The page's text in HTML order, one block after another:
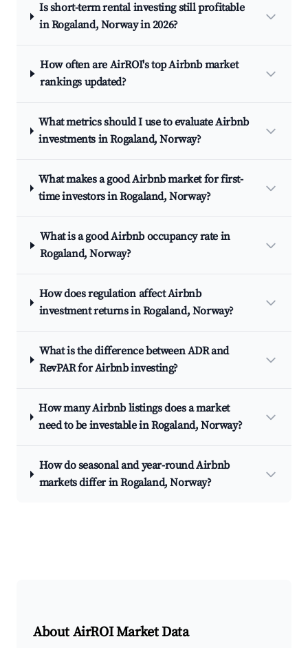
Is short-term rental investing still profitable
in Rogaland, Norway in 2026?
How often are AirROI's top Airbnb market
rankings updated?
What metrics should I use to evaluate Airbnb
investments in Rogaland, Norway?
What makes a good Airbnb market for first-
time investors in Rogaland, Norway?
What is a good Airbnb occupancy rate in
Rogaland, Norway?
How does regulation affect Airbnb
investment returns in Rogaland, Norway?
What is the difference between ADR and
RevPAR for Airbnb investing?
How many Airbnb listings does a market
need to be investable in Rogaland, Norway?
How do seasonal and year-round Airbnb
markets differ in Rogaland, Norway?
About AirROI Market Data